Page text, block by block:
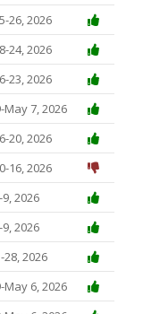
26, 2026
24, 2026
23, 2026
May 7, 2026
20, 2026
16, 2026
2026
2026
28, 2026
May 6, 2026